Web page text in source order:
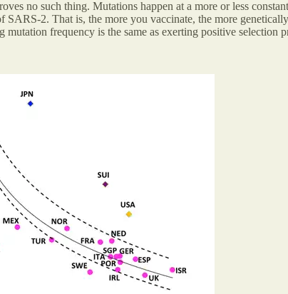
no such thing. Mutations happen at a more or less
SARS-2. That is, the more you vaccinate, the more
frequency is the same as exerting positive selection